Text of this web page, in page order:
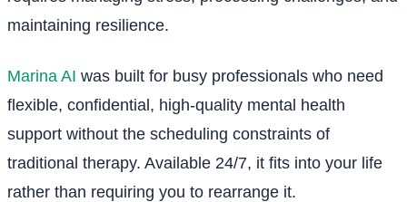
maintaining resilience.
Marina AI was built for busy professionals who need
flexible, confidential, high-quality mental health
support without the scheduling constraints of
traditional therapy. Available 24/7, it fits into your life
rather than requiring you to rearrange it.